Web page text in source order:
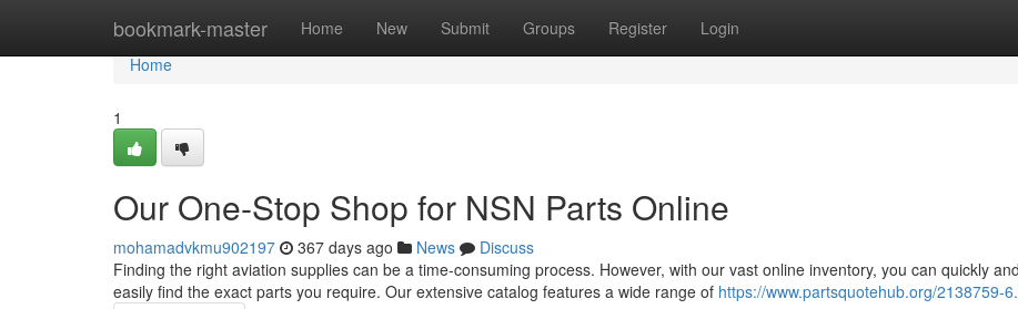
bookmark-master Home New Submit Groups Register Login
Home
Home
1
Our One-Stop Shop for NSN Parts Online
mohamadvkmu902197 367 days ago News
Discuss
Finding the right aviation supplies can be a time-consuming process. However, with our vast online inventory, you can quickly and
easily find the exact parts you require. Our extensive catalog features a wide range of https://www.partsquotehub.org/2138759-